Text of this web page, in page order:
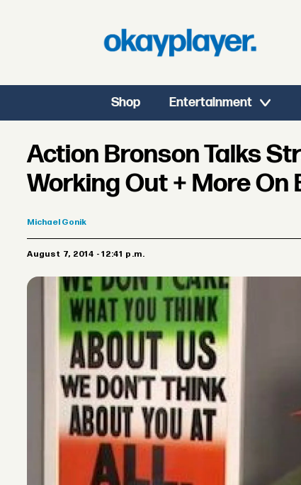
Shop Entertainment
Action Bronson Talks
Working Out + More On
Michael Gonik
August 7, 2014 - 12:41 p.m.